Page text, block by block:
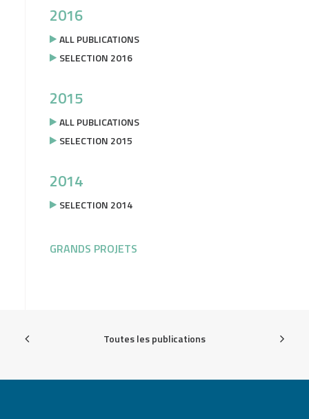
2016
ALL PUBLICATIONS
SELECTION 2016
2015
ALL PUBLICATIONS
SELECTION 2015
2014
SELECTION 2014
GRANDS PROJETS
Toutes les publications